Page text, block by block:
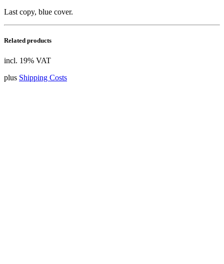
Last copy, blue cover.
Related products
incl. 19% VAT
plus Shipping Costs